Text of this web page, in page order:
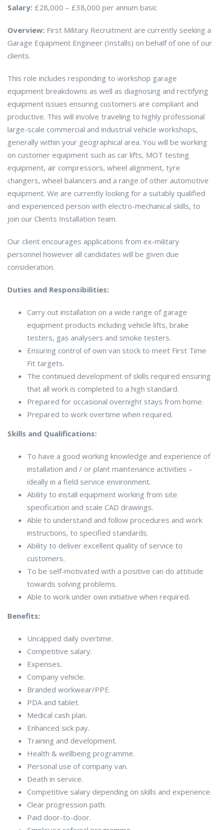
Salary: £28,000 – £38,000 per annum basic
Overview: First Military Recruitment are currently seeking a
Garage Equipment Engineer (Installs) on behalf of one of our
clients.
This role includes responding to workshop garage
equipment breakdowns as well as diagnosing and rectifying
equipment issues ensuring customers are compliant and
productive. This will involve traveling to highly professional
large-scale commercial and industrial vehicle workshops,
generally within your geographical area. You will be working
on customer equipment such as car lifts, MOT testing
equipment, air compressors, wheel alignment, tyre
changers, wheel balancers and a range of other automotive
equipment. We are currently looking for a suitably qualified
and experienced person with electro-mechanical skills, to
join our Clients Installation team.
Our client encourages applications from ex-military
personnel however all candidates will be given due
consideration.
Duties and Responsibilities:
Carry out installation on a wide range of garage
equipment products including vehicle lifts, brake
testers, gas analysers and smoke testers.
Ensuring control of own van stock to meet First Time
Fit targets.
The continued development of skills required ensuring
that all work is completed to a high standard.
Prepared for occasional overnight stays from home.
Prepared to work overtime when required.
Skills and Qualifications:
To have a good working knowledge and experience of
installation and / or plant maintenance activities –
ideally in a field service environment.
Ability to install equipment working from site
specification and scale CAD drawings.
Able to understand and follow procedures and work
instructions, to specified standards.
Ability to deliver excellent quality of service to
customers.
To be self-motivated with a positive can do attitude
towards solving problems.
Able to work under own initiative when required.
Benefits:
Uncapped daily overtime.
Competitive salary.
Expenses.
Company vehicle.
Branded workwear/PPE.
PDA and tablet.
Medical cash plan.
Enhanced sick pay.
Training and development.
Health & wellbeing programme.
Personal use of company van.
Death in service.
Competitive salary depending on skills and experience.
Clear progression path.
Paid door-to-door.